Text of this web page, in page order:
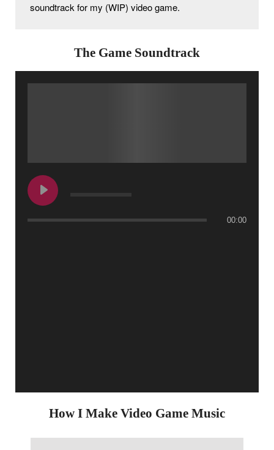
soundtrack for my (WIP) video game.
The Game Soundtrack
00:00
How I Make Video Game Music